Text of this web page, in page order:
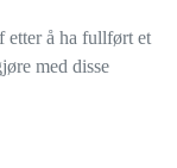
etter å ha fullført et
med disse